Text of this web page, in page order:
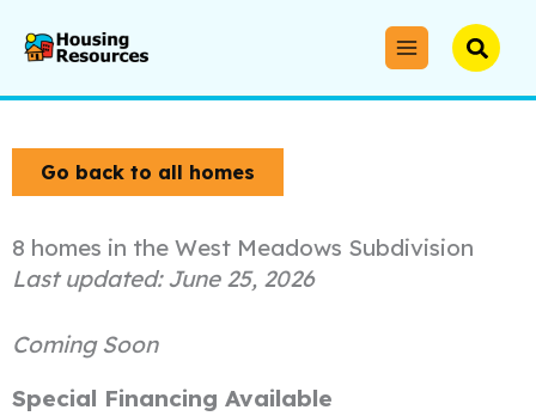
Go back to all homes
8 homes in the West Meadows Subdivision
June 25, 2026
Coming Soon
Special Financing Available